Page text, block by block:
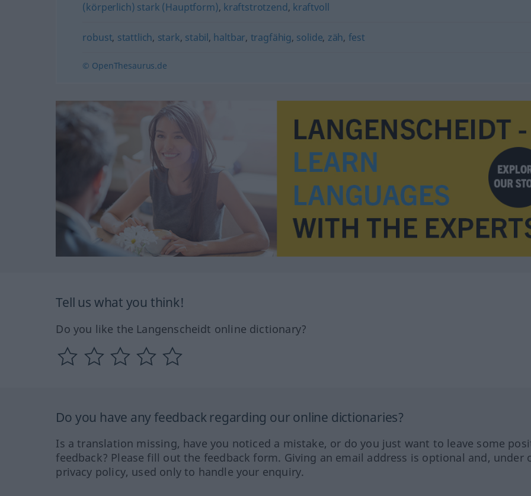
(körperlich) stark (Hauptform), kraftstrotzend, kraftvoll
robust, stattlich, stark, stabil, haltbar, tragfähig, solide, zäh, fest
© OpenThesaurus.de
Tell us what you think!
Do you like the Langenscheidt online dictionary?
Do you have any feedback regarding our online dictionaries?
Is a translation missing, have you noticed a mistake, or do you just want to leave some
feedback? Please fill out the feedback form. Giving an email address is optional and, under
privacy policy, used only to handle your enquiry.